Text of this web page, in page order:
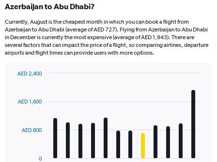
Azerbaijan to Abu Dhabi?
Currently, August is the cheapest month in which you can book a flight from
Azerbaijan to Abu Dhabi (average of AED 727). Flying from Azerbaijan to Abu Dhabi
in December is currently the most expensive (average of AED 1,943). There are
several factors that can impact the price of a flight, so comparing airlines, departure
airports and flight times can provide users with more options.
with
12
The
0
AED 800
AED 1,600
AED 2,400